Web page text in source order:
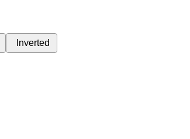
Inverted